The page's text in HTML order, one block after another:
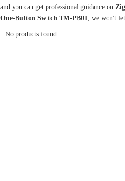
and you can get professional guidance on
One-Button Switch TM-PB01, we won't
No products found